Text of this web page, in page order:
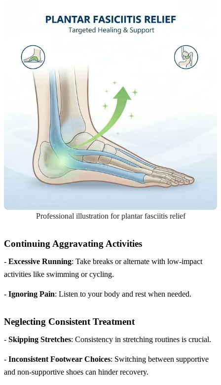
Professional illustration for plantar fasciitis relief
Continuing Aggravating Activities
- Excessive Running: Take breaks or alternate with low-impact
activities like swimming or cycling.
- Ignoring Pain: Listen to your body and rest when needed.
Neglecting Consistent Treatment
- Skipping Stretches: Consistency in stretching routines is crucial.
- Inconsistent Footwear Choices: Switching between supportive
and non-supportive shoes can hinder recovery.